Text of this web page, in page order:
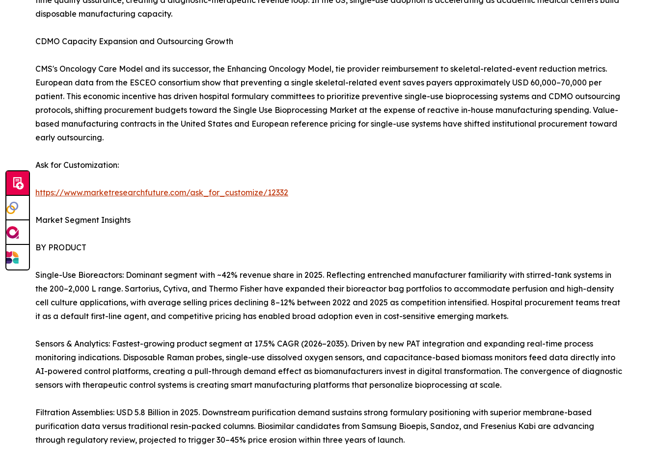
disposable manufacturing capacity.
CDMO Capacity Expansion and Outsourcing Growth
CMS's Oncology Care Model and its successor, the Enhancing Oncology Model, tie provider reimbursement to skeletal-related-event reduction metrics.
European data from the ESCEO consortium show that preventing a single skeletal-related event saves payers approximately USD 60,000–70,000 per
patient. This economic incentive has driven hospital formulary committees to prioritize preventive single-use bioprocessing systems and CDMO outsourcing
protocols, shifting procurement budgets toward the Single Use Bioprocessing Market at the expense of reactive in-house manufacturing spending. Value-
based manufacturing contracts in the United States and European reference pricing for single-use systems have shifted institutional procurement toward
early outsourcing.
Ask for Customization:
https://www.marketresearchfuture.com/ask_for_customize/12332
Market Segment Insights
BY PRODUCT
Single-Use Bioreactors: Dominant segment with ~42% revenue share in 2025. Reflecting entrenched manufacturer familiarity with stirred-tank systems in
the 200–2,000 L range. Sartorius, Cytiva, and Thermo Fisher have expanded their bioreactor bag portfolios to accommodate perfusion and high-density
cell culture applications, with average selling prices declining 8–12% between 2022 and 2025 as competition intensified. Hospital procurement teams treat
it as a default first-line agent, and competitive pricing has enabled broad adoption even in cost-sensitive emerging markets.
Sensors & Analytics: Fastest-growing product segment at 17.5% CAGR (2026–2035). Driven by new PAT integration and expanding real-time process
monitoring indications. Disposable Raman probes, single-use dissolved oxygen sensors, and capacitance-based biomass monitors feed data directly into
AI-powered control platforms, creating a pull-through demand effect as biomanufacturers invest in digital transformation. The convergence of diagnostic
sensors with therapeutic control systems is creating smart manufacturing platforms that personalize bioprocessing at scale.
Filtration Assemblies: USD 5.8 Billion in 2025. Downstream purification demand sustains strong formulary positioning with superior membrane-based
purification data versus traditional resin-packed columns. Biosimilar candidates from Samsung Bioepis, Sandoz, and Fresenius Kabi are advancing
through regulatory review, projected to trigger 30–45% price erosion within three years of launch.